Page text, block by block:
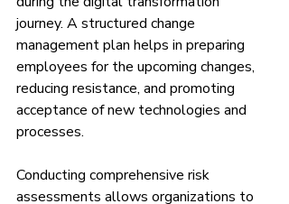
journey. A structured change
management plan helps in preparing
employees for the upcoming changes,
reducing resistance, and promoting
acceptance of new technologies and
processes.
Conducting comprehensive risk
assessments allows organizations to